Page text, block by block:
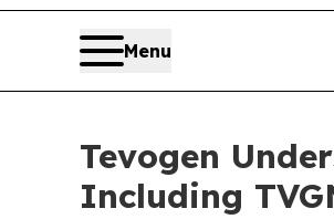
Menu
Tevogen
Including